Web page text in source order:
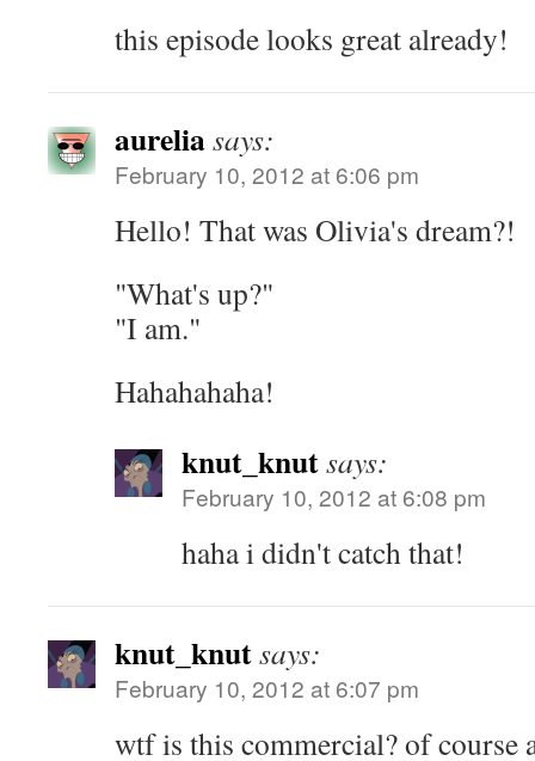
this episode looks great already!
aureliasays:
February 10, 2012 at 6:06 pm
Hello! That was Olivia's dream?!
"What's up?"
"I am."
Hahahahaha!
knut_knutsays:
February 10, 2012 at 6:08 pm
haha i didn't catch that!
knut_knutsays:
February 10, 2012 at 6:07 pm
wtf is this commercial? of course